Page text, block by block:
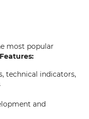
most popular
technical indicators,
and